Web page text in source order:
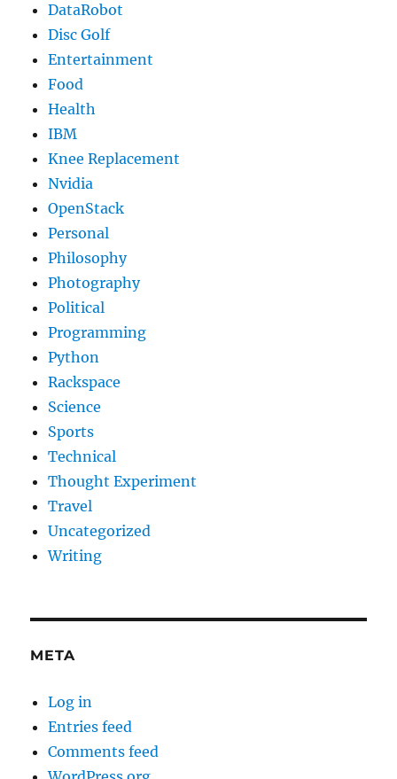
DataRobot
Disc Golf
Entertainment
Food
Health
IBM
Knee Replacement
Nvidia
OpenStack
Personal
Philosophy
Photography
Political
Programming
Python
Rackspace
Science
Sports
Technical
Thought Experiment
Travel
Uncategorized
Writing
META
Log in
Entries feed
Comments feed